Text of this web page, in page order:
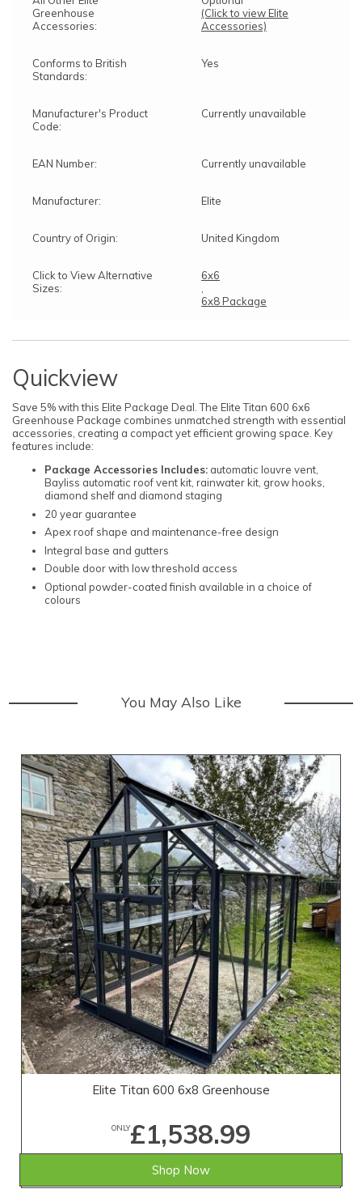
Greenhouse
Accessories:
(Click to view Elite
Accessories)
Conforms to British
Standards:
Yes
Manufacturer's Product
Code:
Currently unavailable
EAN Number: Currently unavailable
Manufacturer: Elite
Country of Origin: United Kingdom
Click to View Alternative
Sizes:
6x6
,
6x8 Package
Quickview
Save 5% with this Elite Package Deal. The Elite Titan 600 6x6
Greenhouse Package combines unmatched strength with essential
accessories, creating a compact yet efficient growing space. Key
features include:
Package Accessories Includes: automatic louvre vent,
Bayliss automatic roof vent kit, rainwater kit, grow hooks,
diamond shelf and diamond staging
20 year guarantee
Apex roof shape and maintenance-free design
Integral base and gutters
Double door with low threshold access
Optional powder-coated finish available in a choice of
colours
You May Also Like
Elite Titan 600 6x8 Greenhouse
ONLY£1,538.99
Shop Now